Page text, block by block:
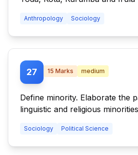
interrelationships.
Anthropology Sociology
27 15 Marks medium
Define minority. Elaborate the
linguistic and religious
Sociology Political Science